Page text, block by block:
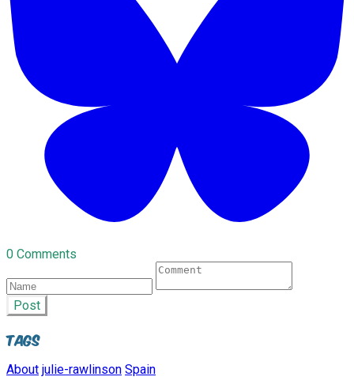
0 Comments
Post
Tags
About julie-rawlinson Spain